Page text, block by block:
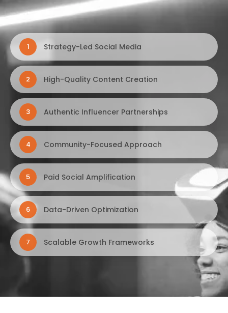
1 Strategy-Led Social Media
2 High-Quality Content Creation
3 Authentic Influencer Partnerships
4 Community-Focused Approach
5 Paid Social Amplification
6 Data-Driven Optimization
7 Scalable Growth Frameworks